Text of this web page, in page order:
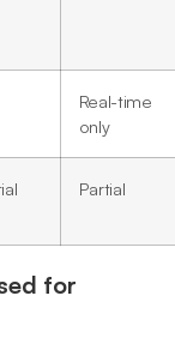
Real-time
only
Partial
for